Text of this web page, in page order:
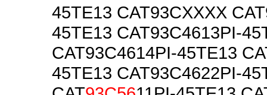
45TE13 CAT93CXXXX
45TE13 CAT93C4613PI-
CAT93C4614PI-45TE13
45TE13 CAT93C4622PI-